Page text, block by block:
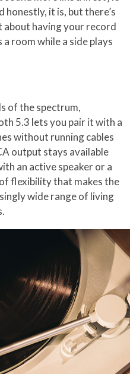
honestly, it is, but there’s
about having your record
room while a side plays
of the spectrum,
5.3 lets you pair it with a
without running cables
output stays available
an active speaker or a
flexibility that makes the
wide range of living